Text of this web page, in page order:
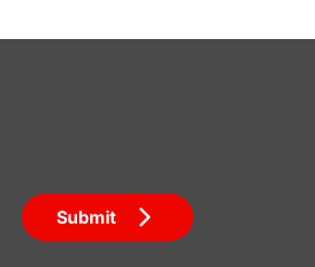
Submit